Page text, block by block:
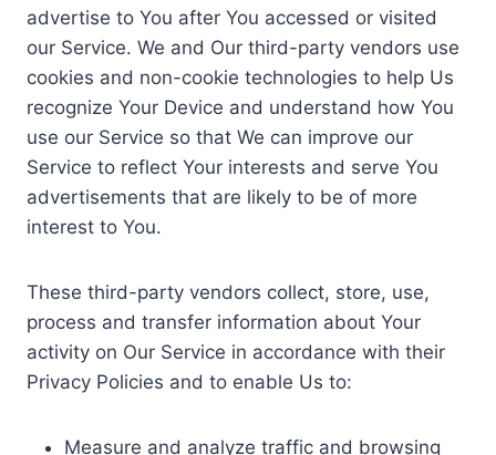
advertise to You after You accessed or visited
our Service. We and Our third-party vendors use
cookies and non-cookie technologies to help Us
recognize Your Device and understand how You
use our Service so that We can improve our
Service to reflect Your interests and serve You
advertisements that are likely to be of more
interest to You.
These third-party vendors collect, store, use,
process and transfer information about Your
activity on Our Service in accordance with their
Privacy Policies and to enable Us to:
Measure and analyze traffic and browsing